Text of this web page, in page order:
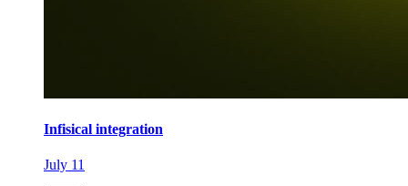
Infisical integration
July 11